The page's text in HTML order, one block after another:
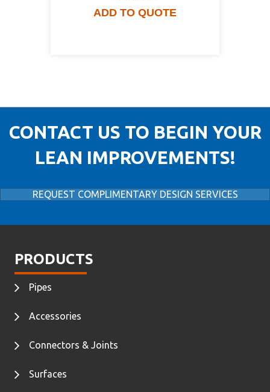
ADD TO QUOTE
CONTACT US TO BEGIN YOUR
LEAN IMPROVEMENTS!
REQUEST COMPLIMENTARY DESIGN SERVICES
PRODUCTS
Pipes
Accessories
Connectors & Joints
Surfaces